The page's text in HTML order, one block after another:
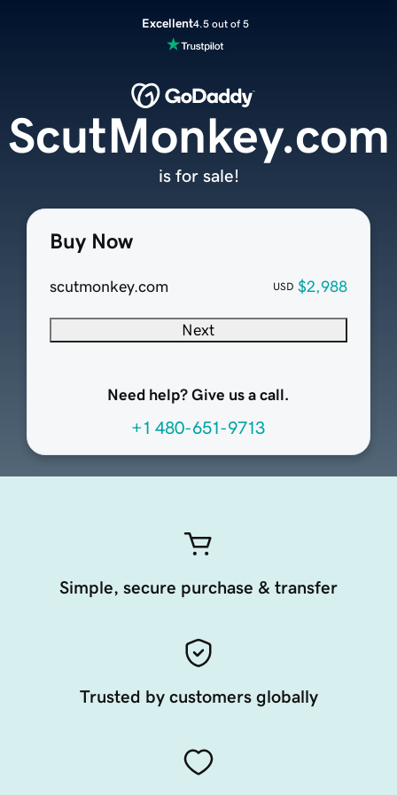
Excellent4.5 out of 5
Buy Now
scutmonkey.com USD $2,988
Next
Need help? Give us a call.
+1 480-651-9713
ScutMonkey.com
is for sale!
Simple, secure purchase & transfer
Trusted by customers globally